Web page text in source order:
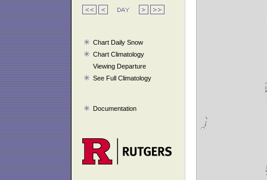
Chart Daily Snow
Chart Climatology
Viewing Departure
See Full Climatology
Documentation